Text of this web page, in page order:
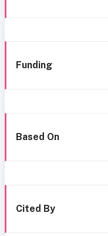
Funding
Based On
Cited By